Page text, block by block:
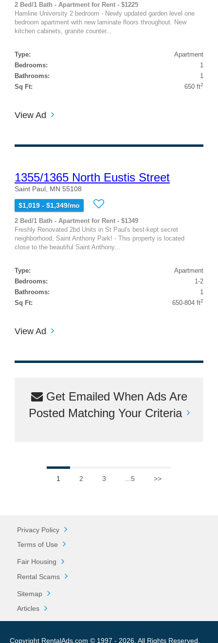
2 Bed/1 Bath - Apartment for Rent - $1225
Hamline University 2 bedroom - Newly updated garden level one
bedroom apartment with new laminate floors throughout. New
kitchen cabinets, granite counter...
Type:
Apartment
Bedrooms:
1
Bathrooms:
1
Sq Ft:
650 ft2
View Ad
1355/1365 North Eustis Street
Saint Paul, MN 55108
$1,019 - $1,349/mo
2 Bed/1 Bath - Apartment for Rent - $1349
Freshly Renovated 2bd Units in St Paul's best-kept secret
neighborhood, Saint Anthony Park! - This property is located
close to the beautiful Saint Anthony...
Type:
Apartment
Bedrooms:
1-2
Bathrooms:
1
Sq Ft:
650-804 ft2
View Ad
Get Emailed When Ads Are
Posted Matching Your Criteria
1 2 3 ...5 >>
Privacy Policy
Terms of Use
Fair Housing
Rental Scams
Sitemap
Articles
Copyright RentalAds.com © 1997 - 2026. All Rights Reserved.